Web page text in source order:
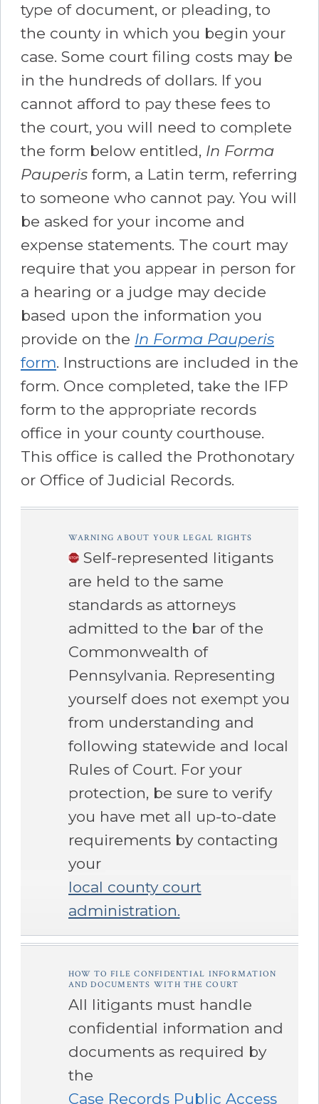
type of document, or pleading, to
the county in which you begin your
case. Some court filing costs may be
in the hundreds of dollars. If you
cannot afford to pay these fees to
the court, you will need to complete
the form below entitled, In Forma
Pauperis form, a Latin term, referring
to someone who cannot pay. You will
be asked for your income and
expense statements. The court may
require that you appear in person for
a hearing or a judge may decide
based upon the information you
provide on the In Forma Pauperis
form. Instructions are included in the
form. Once completed, take the IFP
form to the appropriate records
office in your county courthouse.
This office is called the Prothonotary
or Office of Judicial Records.
WARNING ABOUT YOUR LEGAL RIGHTS
Self-represented litigants
are held to the same
standards as attorneys
admitted to the bar of the
Commonwealth of
Pennsylvania. Representing
yourself does not exempt you
from understanding and
following statewide and local
Rules of Court. For your
protection, be sure to verify
you have met all up-to-date
requirements by contacting
your
local county court
administration.
HOW TO FILE CONFIDENTIAL INFORMATION
AND DOCUMENTS WITH THE COURT
All litigants must handle
confidential information and
documents as required by
the
Case Records Public Access